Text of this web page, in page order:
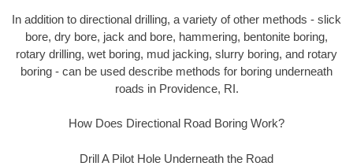
In addition to directional drilling, a variety of other methods - slick
bore, dry bore, jack and bore, hammering, bentonite boring,
rotary drilling, wet boring, mud jacking, slurry boring, and rotary
boring - can be used describe methods for boring underneath
roads in Providence, RI.
How Does Directional Road Boring Work?
Drill A Pilot Hole Underneath the Road